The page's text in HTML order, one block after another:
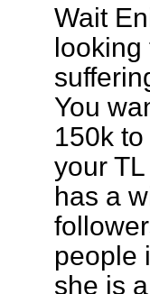
Wait
looking
You
150k
your
has a
people
she is